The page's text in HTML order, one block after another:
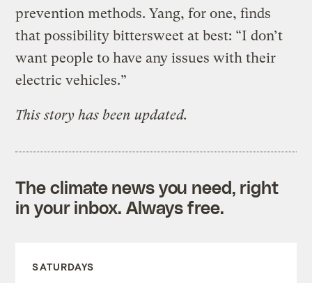
prevention methods. Yang, for one, finds
that possibility bittersweet at best: “I don’t
want people to have any issues with their
electric vehicles.”
This story has been updated.
The climate news you need, right
in your inbox. Always free.
SATURDAYS